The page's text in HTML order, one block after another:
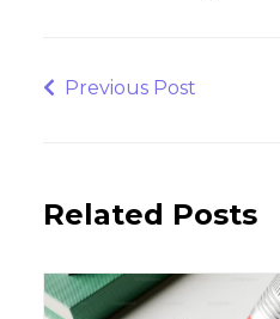
navigation
Previous
Previous Post
Related Posts